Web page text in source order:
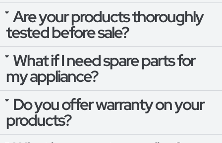
Are your products thoroughly
tested before sale?
What if I need spare parts for
my appliance?
Do you offer warranty on your
products?